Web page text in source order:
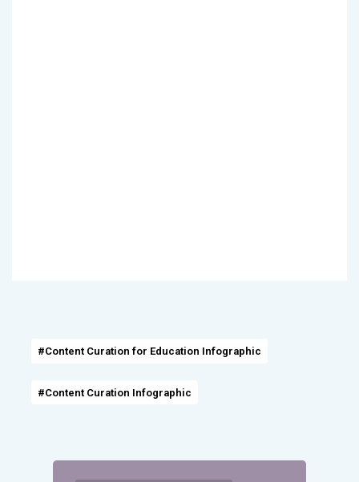
#Content Curation for Education Infographic
#Content Curation Infographic